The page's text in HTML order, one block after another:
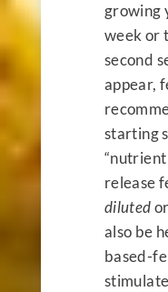
growing
week or
second
appear,
starting
“nutrient
release
diluted
also be
based-